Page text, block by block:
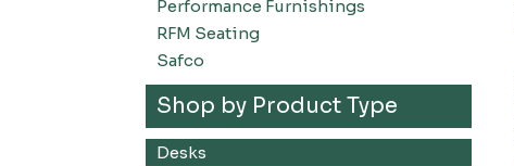
Performance Furnishings
RFM Seating
Safco
Shop by Product Type
Desks